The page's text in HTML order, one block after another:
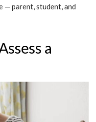
— parent, student, and
a